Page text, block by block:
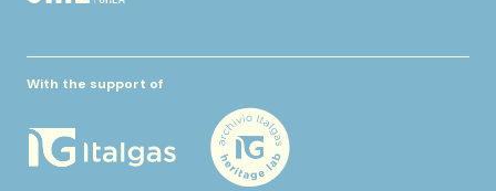
With the support of